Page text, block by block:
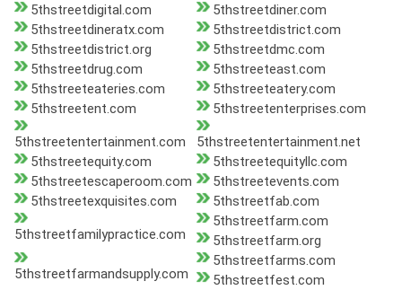
5thstreetdigital.com
5thstreetdiner.com
5thstreetdineratx.com
5thstreetdistrict.com
5thstreetdistrict.org
5thstreetdmc.com
5thstreetdrug.com
5thstreeteast.com
5thstreeteateries.com
5thstreeteatery.com
5thstreetent.com
5thstreetenterprises.com
5thstreetentertainment.com
5thstreetentertainment.net
5thstreetequity.com
5thstreetequityllc.com
5thstreetescaperoom.com
5thstreetevents.com
5thstreetexquisites.com
5thstreetfab.com
5thstreetfamilypractice.com
5thstreetfarm.com
5thstreetfarm.org
5thstreetfarmandsupply.com
5thstreetfarms.com
5thstreetfest.com